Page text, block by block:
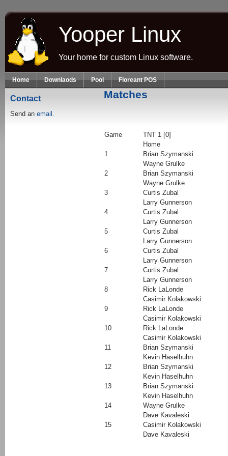
Skip to main content
Yooper Linux
Your home for custom Linux software.
Home Downlaods Pool Floreant POS
Contact
Send an email.
Matches
Game
TNT 1 [0]
Home
1
Brian Szymanski
Wayne Grulke
2
Brian Szymanski
Wayne Grulke
3
Curtis Zubal
Larry Gunnerson
4
Curtis Zubal
Larry Gunnerson
5
Curtis Zubal
Larry Gunnerson
6
Curtis Zubal
Larry Gunnerson
7
Curtis Zubal
Larry Gunnerson
8
Rick LaLonde
Casimir Kolakowski
9
Rick LaLonde
Casimir Kolakowski
10
Rick LaLonde
Casimir Kolakowski
11
Brian Szymanski
Kevin Haselhuhn
12
Brian Szymanski
Kevin Haselhuhn
13
Brian Szymanski
Kevin Haselhuhn
14
Wayne Grulke
Dave Kavaleski
15
Casimir Kolakowski
Dave Kavaleski